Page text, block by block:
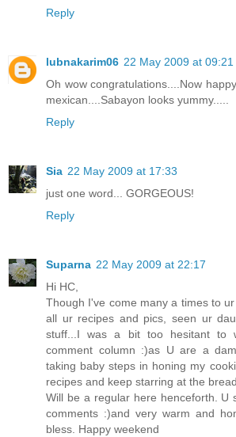
Reply
lubnakarim06 22 May 2009 at 09:21
Oh wow congratulations....Now
mexican....Sabayon looks yummy.....
Reply
Sia 22 May 2009 at 17:33
just one word... GORGEOUS!
Reply
Suparna 22 May 2009 at 22:17
Hi HC,
Though I've come many a times to
all ur recipes and pics, seen ur
stuff...I was a bit too hesitant to
comment column :)as U are a
taking baby steps in honing my
recipes and keep starring at the
Will be a regular here henceforth. U
comments :)and very warm and
bless. Happy weekend